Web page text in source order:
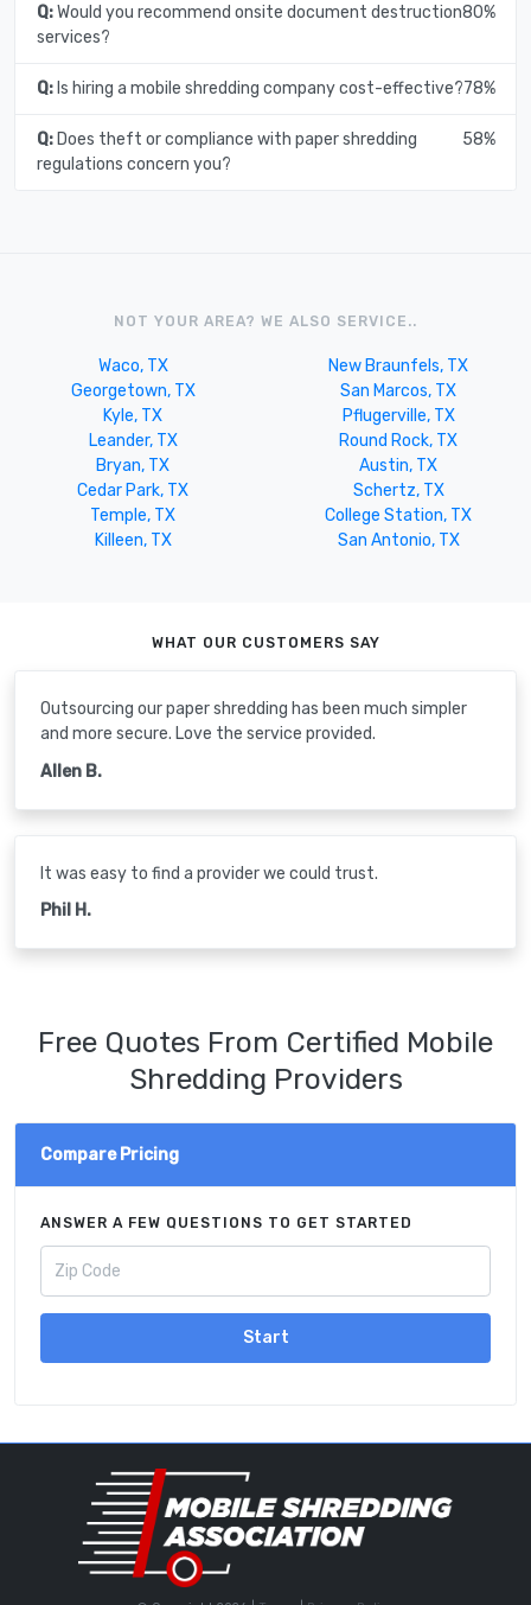
Q:Would you recommend onsite document destruction
services?
80%
Q:Is hiring a mobile shredding company cost-effective?78%
Q:Does theft or compliance with paper shredding
regulations concern you?
58%
NOT YOUR AREA? WE ALSO SERVICE..
Waco, TX
New Braunfels, TX
Georgetown, TX
San Marcos, TX
Kyle, TX
Pflugerville, TX
Leander, TX
Round Rock, TX
Bryan, TX
Austin, TX
Cedar Park, TX
Schertz, TX
Temple, TX
College Station, TX
Killeen, TX
San Antonio, TX
WHAT OUR CUSTOMERS SAY
Outsourcing our paper shredding has been much simpler
and more secure. Love the service provided.
Allen B.
It was easy to find a provider we could trust.
Phil H.
Free Quotes From Certified Mobile
Shredding Providers
Compare Pricing
ANSWER A FEW QUESTIONS TO GET STARTED
Start